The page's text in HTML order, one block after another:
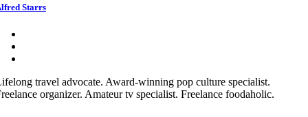
Starrs
travel advocate. Award-winning pop culture specialist.
organizer. Amateur tv specialist. Freelance foodaholic.